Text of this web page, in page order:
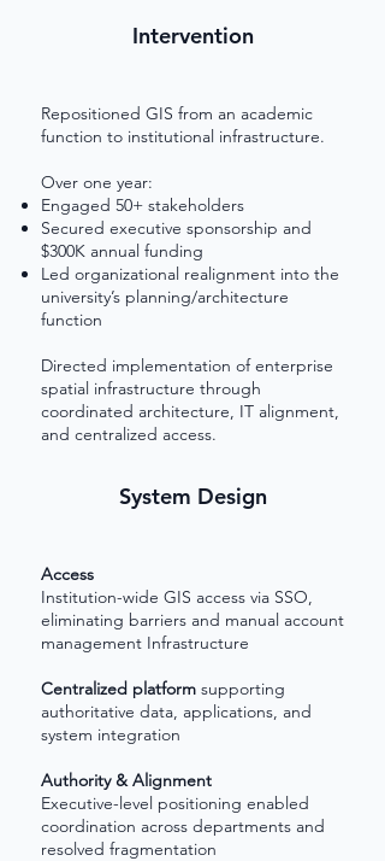
Intervention
Repositioned GIS from an academic
function to institutional infrastructure.
Over one year:
Engaged 50+ stakeholders
Secured executive sponsorship and
$300K annual funding
Led organizational realignment into the
university’s planning/architecture
function
Directed implementation of enterprise
spatial infrastructure through
coordinated architecture, IT alignment,
and centralized access.
System Design
Access
Institution-wide GIS access via SSO,
eliminating barriers and manual account
management Infrastructure
Centralized platform supporting
authoritative data, applications, and
system integration
Authority & Alignment
Executive-level positioning enabled
coordination across departments and
resolved fragmentation